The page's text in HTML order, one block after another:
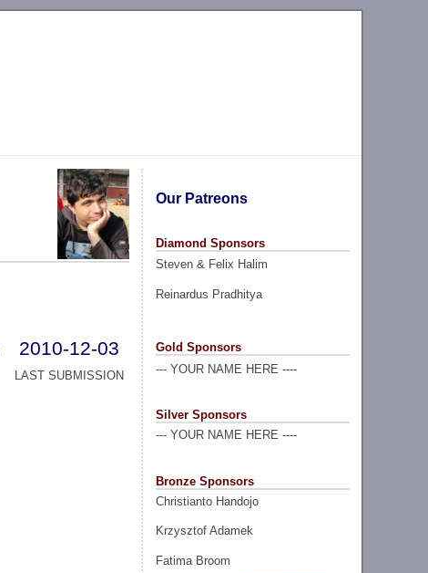
Our Patreons
Diamond Sponsors
Steven & Felix Halim
Reinardus Pradhitya
Gold Sponsors
--- YOUR NAME HERE ----
Silver Sponsors
--- YOUR NAME HERE ----
Bronze Sponsors
Christianto Handojo
Krzysztof Adamek
Fatima Broom
2010-12-03
LAST SUBMISSION